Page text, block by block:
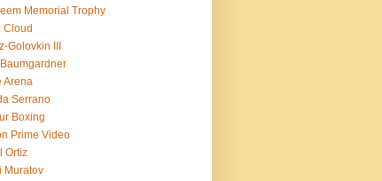
Memorial Trophy
Cloud
Golovkin III
Arena
Serrano
Boxing
Prime Video
Ortiz
Muratov